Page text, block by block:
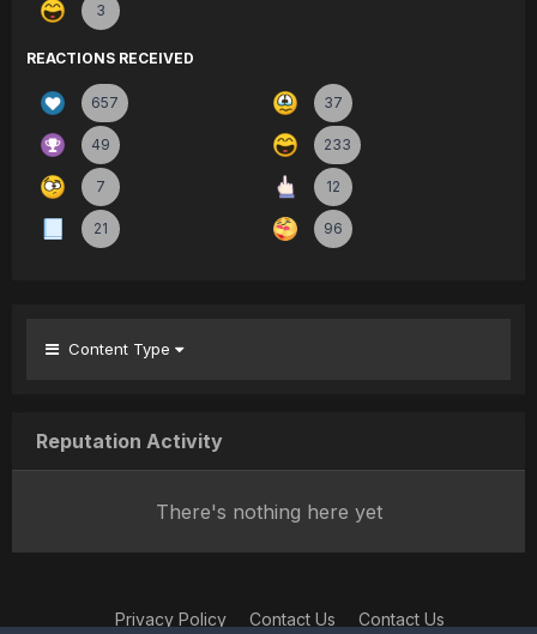
3
REACTIONS RECEIVED
657 37
49 233
7 12
21 96
Content Type
Reputation Activity
There's nothing here yet
Privacy Policy Contact Us Contact Us